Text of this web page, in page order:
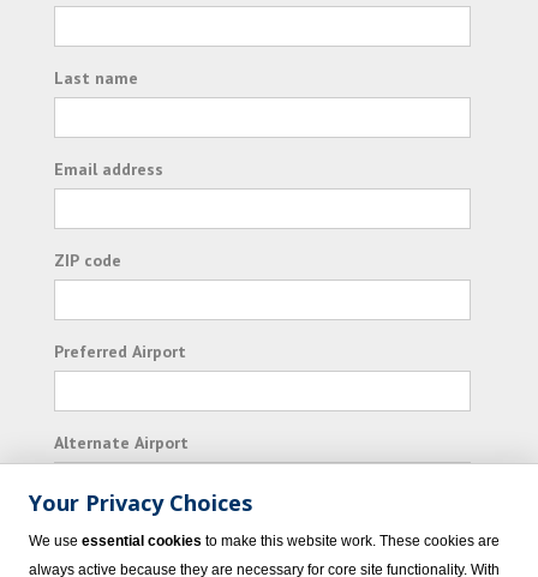
Last name
Email address
ZIP code
Preferred Airport
Alternate Airport
I consent to receiving promotional emails from
Vacation Express and its affiliated companies.
Your Privacy Choices
We use essential cookies to make this website work. These cookies are
always active because they are necessary for core site functionality. With